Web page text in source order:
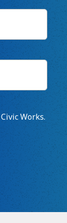
Works.